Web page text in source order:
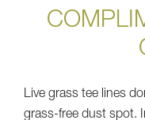
Live grass tee lines
grass-free dust spot.